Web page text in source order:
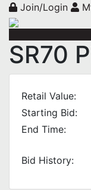
Join/Login
SR70
Retail Value:
Starting Bid:
End Time:
Bid History: